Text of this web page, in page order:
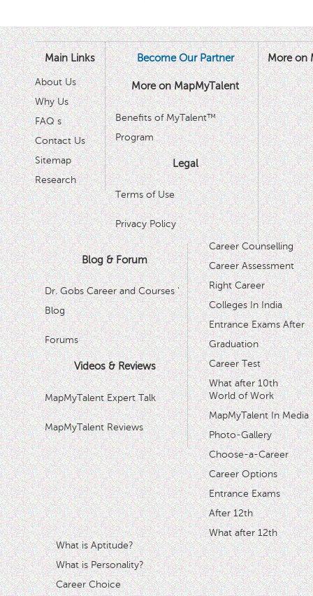
Main Links
About Us
Why Us
FAQ s
Contact Us
Sitemap
Research
Become Our Partner
More on MapMyTalent
Benefits of MyTalent™
Program
Legal
Terms of Use
Privacy Policy
Blog & Forum
Dr. Gobs Career and Courses '
Blog
Forums
Videos & Reviews
MapMyTalent Expert Talk
MapMyTalent Reviews
More on
Career Counselling
Career Assessment
Right Career
Colleges In India
Entrance Exams After
Graduation
Career Test
What after 10th
World of Work
MapMyTalent In Media
Photo-Gallery
Choose-a-Career
Career Options
Entrance Exams
After 12th
What after 12th
What is Aptitude?
What is Personality?
Career Choice